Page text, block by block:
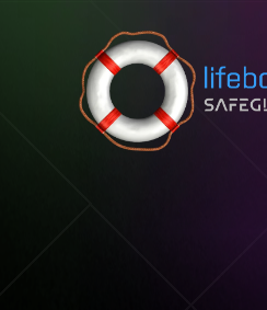
Skip to content